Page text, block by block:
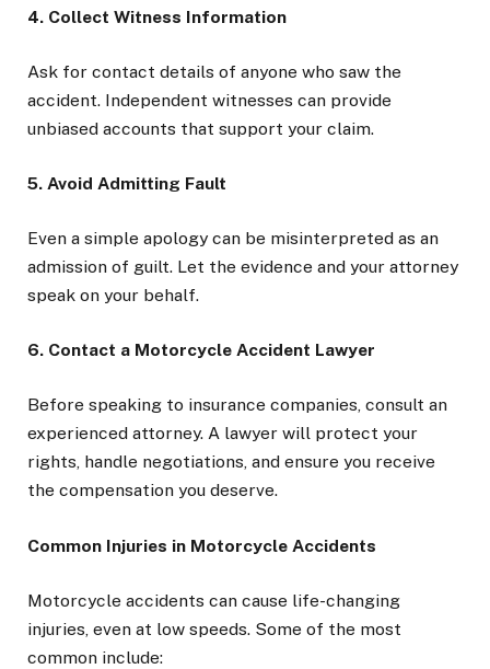
4. Collect Witness Information
Ask for contact details of anyone who saw the
accident. Independent witnesses can provide
unbiased accounts that support your claim.
5. Avoid Admitting Fault
Even a simple apology can be misinterpreted as an
admission of guilt. Let the evidence and your attorney
speak on your behalf.
6. Contact a Motorcycle Accident Lawyer
Before speaking to insurance companies, consult an
experienced attorney. A lawyer will protect your
rights, handle negotiations, and ensure you receive
the compensation you deserve.
Common Injuries in Motorcycle Accidents
Motorcycle accidents can cause life-changing
injuries, even at low speeds. Some of the most
common include: